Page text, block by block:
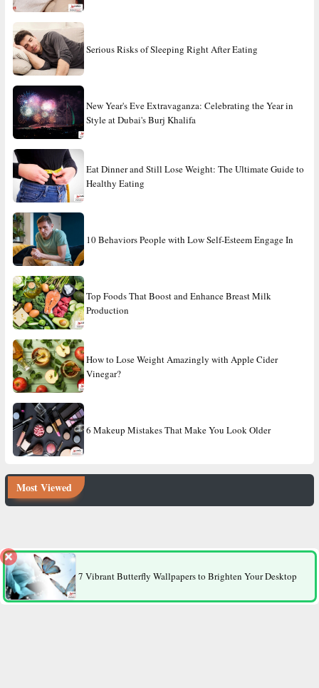
Serious Risks of Sleeping Right After Eating
New Year's Eve Extravaganza: Celebrating the Year in
Style at Dubai's Burj Khalifa
Eat Dinner and Still Lose Weight: The Ultimate Guide to
Healthy Eating
10 Behaviors People with Low Self-Esteem Engage In
Top Foods That Boost and Enhance Breast Milk
Production
How to Lose Weight Amazingly with Apple Cider
Vinegar?
6 Makeup Mistakes That Make You Look Older
Most Viewed
7 Vibrant Butterfly Wallpapers to Brighten Your Desktop